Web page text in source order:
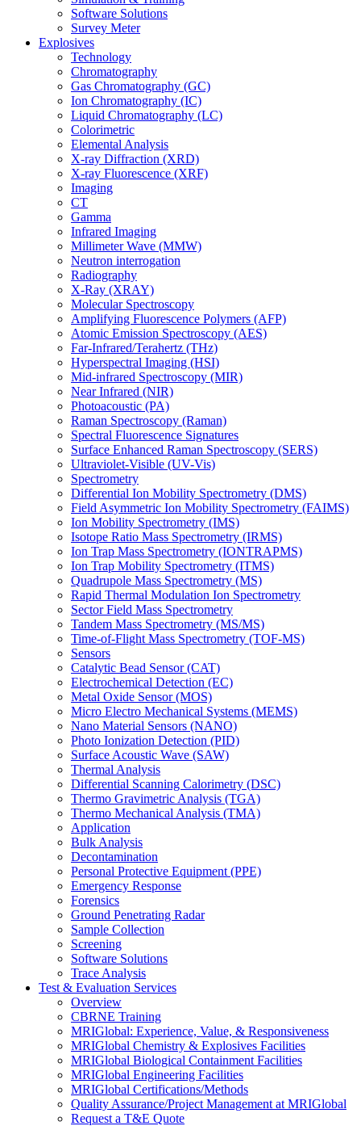
Software Solutions
Survey Meter
Explosives
Technology
Chromatography
Gas Chromatography (GC)
Ion Chromatography (IC)
Liquid Chromatography (LC)
Colorimetric
Elemental Analysis
X-ray Diffraction (XRD)
X-ray Fluorescence (XRF)
Imaging
CT
Gamma
Infrared Imaging
Millimeter Wave (MMW)
Neutron interrogation
Radiography
X-Ray (XRAY)
Molecular Spectroscopy
Amplifying Fluorescence Polymers (AFP)
Atomic Emission Spectroscopy (AES)
Far-Infrared/Terahertz (THz)
Hyperspectral Imaging (HSI)
Mid-infrared Spectroscopy (MIR)
Near Infrared (NIR)
Photoacoustic (PA)
Raman Spectroscopy (Raman)
Spectral Fluorescence Signatures
Surface Enhanced Raman Spectroscopy (SERS)
Ultraviolet-Visible (UV-Vis)
Spectrometry
Differential Ion Mobility Spectrometry (DMS)
Field Asymmetric Ion Mobility Spectrometry (FAIMS)
Ion Mobility Spectrometry (IMS)
Isotope Ratio Mass Spectrometry (IRMS)
Ion Trap Mass Spectrometry (IONTRAPMS)
Ion Trap Mobility Spectrometry (ITMS)
Quadrupole Mass Spectrometry (MS)
Rapid Thermal Modulation Ion Spectrometry
Sector Field Mass Spectrometry
Tandem Mass Spectrometry (MS/MS)
Time-of-Flight Mass Spectrometry (TOF-MS)
Sensors
Catalytic Bead Sensor (CAT)
Electrochemical Detection (EC)
Metal Oxide Sensor (MOS)
Micro Electro Mechanical Systems (MEMS)
Nano Material Sensors (NANO)
Photo Ionization Detection (PID)
Surface Acoustic Wave (SAW)
Thermal Analysis
Differential Scanning Calorimetry (DSC)
Thermo Gravimetric Analysis (TGA)
Thermo Mechanical Analysis (TMA)
Application
Bulk Analysis
Decontamination
Personal Protective Equipment (PPE)
Emergency Response
Forensics
Ground Penetrating Radar
Sample Collection
Screening
Software Solutions
Trace Analysis
Test & Evaluation Services
Overview
CBRNE Training
MRIGlobal: Experience, Value, & Responsiveness
MRIGlobal Chemistry & Explosives Facilities
MRIGlobal Biological Containment Facilities
MRIGlobal Engineering Facilities
MRIGlobal Certifications/Methods
Quality Assurance/Project Management at MRIGlobal
Request a T&E Quote